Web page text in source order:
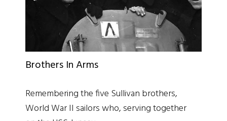
Brothers In Arms
Remembering the five Sullivan brothers,
World War II sailors who, serving together